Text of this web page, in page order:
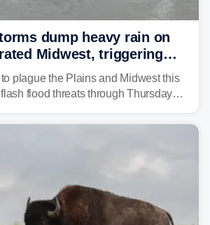
dump heavy rain on
Midwest, triggering
for millions
plague the Plains and Midwest this
flood threats through Thursday
are already running significantly